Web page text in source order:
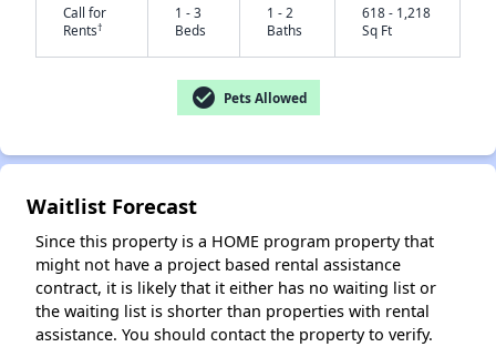
Call for
Rents†
1 - 3
Beds
1 - 2
Baths
618 - 1,218
Sq Ft
check_circle Pets Allowed
Waitlist Forecast
Since this property is a HOME program property that
might not have a project based rental assistance
contract, it is likely that it either has no waiting list or
the waiting list is shorter than properties with rental
assistance. You should contact the property to verify.